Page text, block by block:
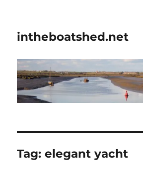
intheboatshed.net
Tag:elegant yacht